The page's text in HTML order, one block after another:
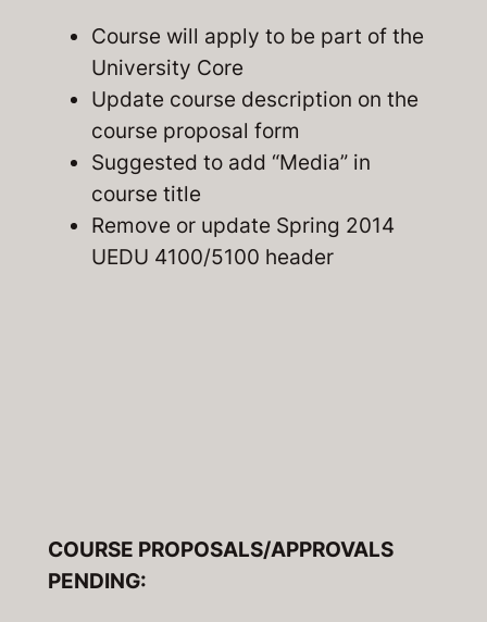
Course will apply to be part of the
University Core
Update course description on the
course proposal form
Suggested to add “Media” in
course title
Remove or update Spring 2014
UEDU 4100/5100 header
COURSE PROPOSALS/APPROVALS
PENDING: